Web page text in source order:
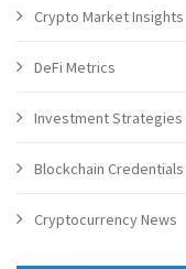
Crypto Market Insights
DeFi Metrics
Investment Strategies
Blockchain Credentials
Cryptocurrency News